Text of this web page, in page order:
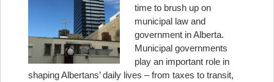
time to brush up on
municipal law and
government in Alberta.
Municipal governments
play an important role in
shaping Albertans’ daily lives – from taxes to transit,